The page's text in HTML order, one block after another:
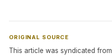
ORIGINAL SOURCE
This article was syndicated from